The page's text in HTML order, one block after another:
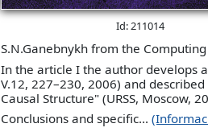
Id: 211014
S.N.Ganebnykh from the Computing
In the article I the author develops
V.12, 227–230, 2006) and
Causal Structure" (URSS, Moscow,
Conclusions and specific...